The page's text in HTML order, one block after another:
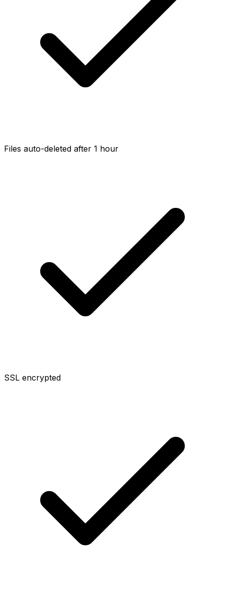
Files auto-deleted after 1 hour
SSL encrypted